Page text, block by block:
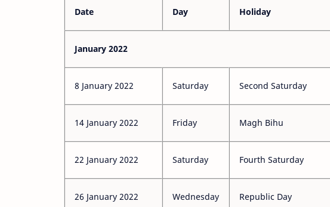
Date Day Holiday
January 2022
8 January 2022 Saturday Second Saturday
14 January 2022 Friday Magh Bihu
22 January 2022 Saturday Fourth Saturday
26 January 2022 Wednesday Republic Day